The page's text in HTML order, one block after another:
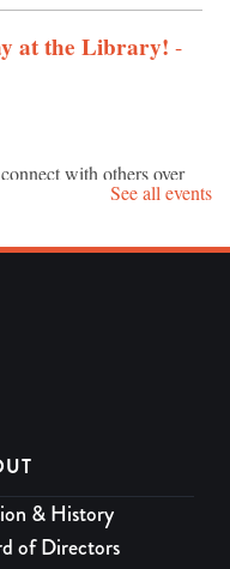
at the Library! -
with others over
Saturday, a relaxed
free lunch.
Shop also serves as a
owners receive
distribution, and
them with the tools
See all events
& History
of Directors